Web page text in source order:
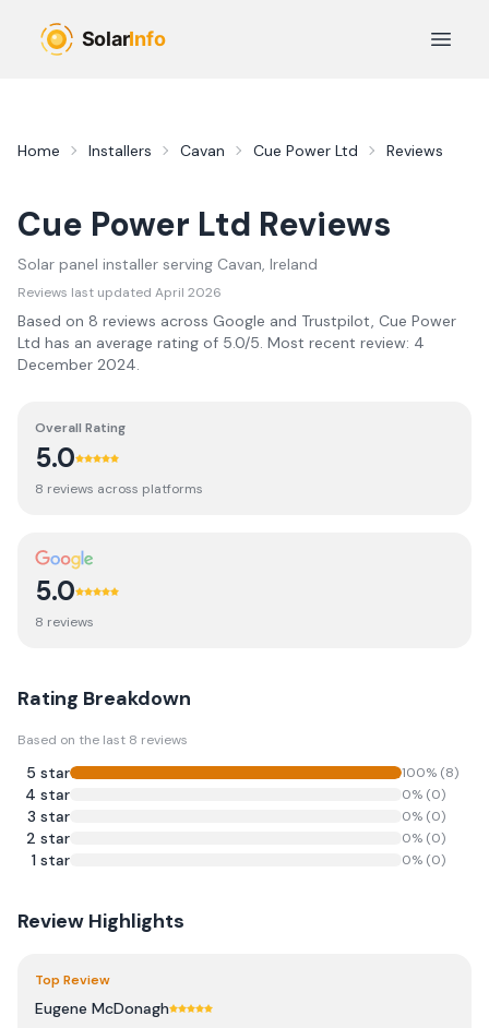
Open
Home Installers Cavan Cue Power Ltd Reviews
Cue Power Ltd Reviews
Solar panel installer serving Cavan, Ireland
Reviews last updated April 2026
Based on 8 reviews across Google and Trustpilot, Cue Power
Ltd has an average rating of 5.0/5. Most recent review: 4
December 2024.
Overall Rating
5.0
8 reviews across platforms
5.0
8 reviews
Rating Breakdown
Based on the last 8 reviews
5 star 100% (8)
4 star 0% (0)
3 star 0% (0)
2 star 0% (0)
1 star 0% (0)
Review Highlights
Top Review
Eugene McDonagh